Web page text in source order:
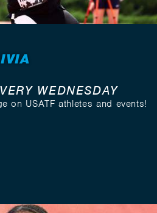
WEDNESDAY
on USATF athletes and events!